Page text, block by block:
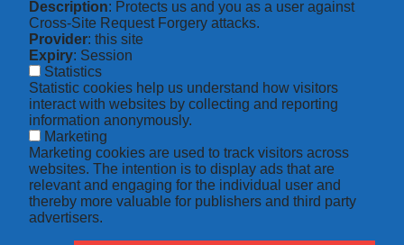
Description: Protects us and you as a user against
Cross-Site Request Forgery attacks.
Provider: this site
Expiry: Session
Statistics
Statistic cookies help us understand how visitors
interact with websites by collecting and reporting
information anonymously.
Marketing
Marketing cookies are used to track visitors across
websites. The intention is to display ads that are
relevant and engaging for the individual user and
thereby more valuable for publishers and third party
advertisers.